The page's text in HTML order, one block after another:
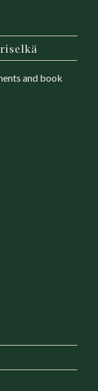
and book